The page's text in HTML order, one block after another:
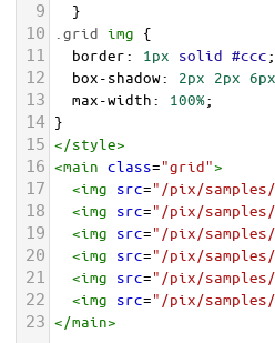
9
  }
10 .grid img {
11 border: 1px solid #ccc;
12 box-shadow: 2px 2px 6px
13 max-width: 100%;
14 }
15 </style>
16 <main class="grid">
17 <img src="/pix/
18 <img src="/pix/
19 <img src="/pix/
20 <img src="/pix/
21 <img src="/pix/
22 <img src="/pix/
23 </main>